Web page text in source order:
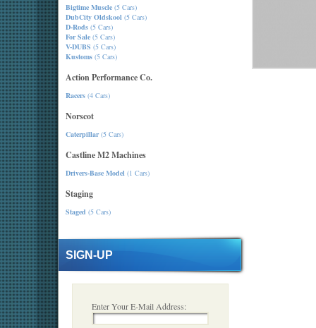
Bigtime Muscle (5 Cars)
DubCity Oldskool (5 Cars)
D-Rods (5 Cars)
For Sale (5 Cars)
V-DUBS (5 Cars)
Kustoms (5 Cars)
Action Performance Co.
Racers (4 Cars)
Norscot
Caterpillar(5 Cars)
Castline M2 Machines
Drivers-Base Model (1 Cars)
Staging
Staged (5 Cars)
SIGN-UP
Enter Your E-Mail Address: